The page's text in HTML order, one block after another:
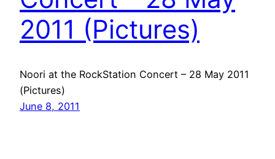
2011 (Pictures)
Noori at the RockStation Concert – 28 May 2011
(Pictures)
June 8, 2011